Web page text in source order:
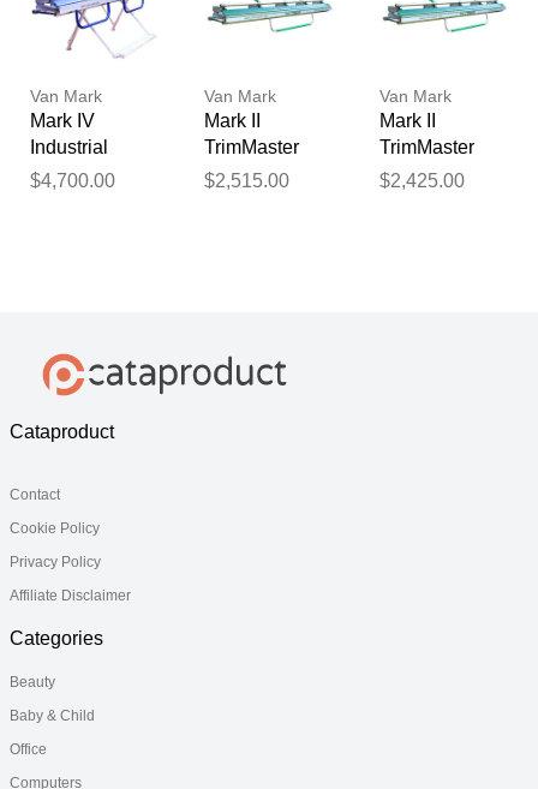
Van Mark
Mark IV
Industrial
TrimMaster
$4,700.00
Van Mark
Mark II
TrimMaster
Siding Brake
$2,515.00
Van Mark
Mark II
TrimMaster
Siding Brake 8
$2,425.00
Cataproduct
Contact
Cookie Policy
Privacy Policy
Affiliate Disclaimer
Categories
Beauty
Baby & Child
Office
Computers